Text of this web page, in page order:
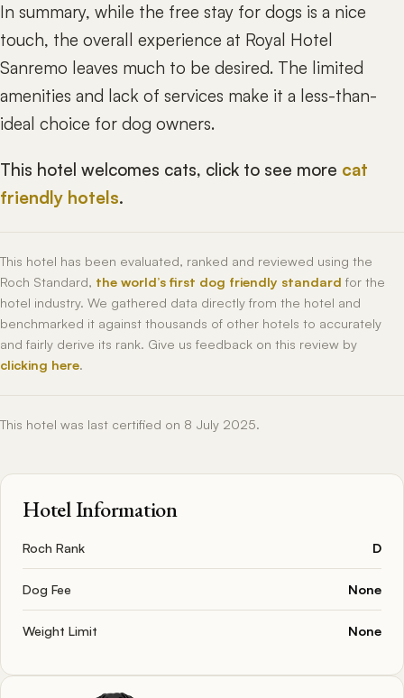
In summary, while the free stay for dogs is a nice
touch, the overall experience at Royal Hotel
Sanremo leaves much to be desired. The limited
amenities and lack of services make it a less-than-
ideal choice for dog owners.
This hotel welcomes cats, click to see more cat
friendly hotels.
This hotel has been evaluated, ranked and reviewed using the
Roch Standard, the world’s first dog friendly standard for the
hotel industry. We gathered data directly from the hotel and
benchmarked it against thousands of other hotels to accurately
and fairly derive its rank. Give us feedback on this review by
clicking here.
This hotel was last certified on 8 July 2025.
Hotel Information
Roch Rank D
Dog Fee None
Weight Limit None